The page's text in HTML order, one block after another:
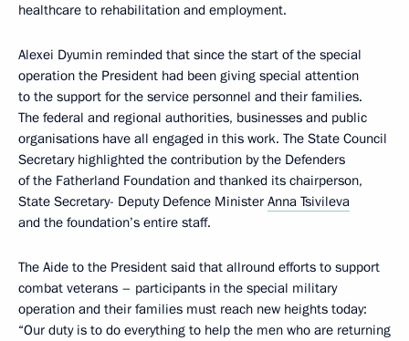
healthcare to rehabilitation and employment.
Alexei Dyumin reminded that since the start of the special
operation the President had been giving special attention
to the support for the service personnel and their families.
The federal and regional authorities, businesses and public
organisations have all engaged in this work. The State Council
Secretary highlighted the contribution by the Defenders
of the Fatherland Foundation and thanked its chairperson,
State Secretary- Deputy Defence Minister Anna Tsivileva
and the foundation’s entire staff.
The Aide to the President said that allround efforts to support
combat veterans – participants in the special military
operation and their families must reach new heights today:
“Our duty is to do everything to help the men who are returning